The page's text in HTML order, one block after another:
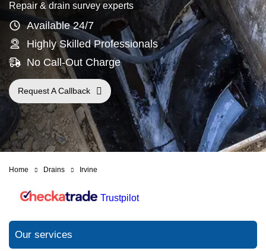
Repair & drain survey experts
Available 24/7
Highly Skilled Professionals
No Call-Out Charge
Request A Callback
Home Drains Irvine
Trustpilot
Our services